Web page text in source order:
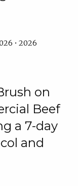
• 2026
on
Beef
a 7-day
and